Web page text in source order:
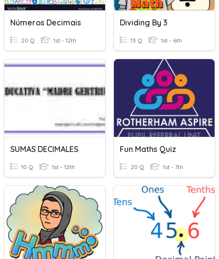
Números Decimais
20 Q 1st - 12th
Dividing By 3
13 Q 1st - 6th
SUMAS DECIMALES
10 Q 1st - 12th
Fun Maths Quiz
20 Q 1st - 7th